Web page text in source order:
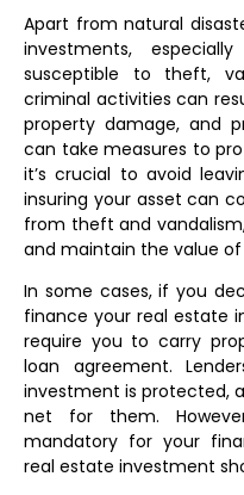
Apart from natural
investments,
susceptible to theft,
criminal activities can
property damage, and
can take measures to
it’s crucial to avoid
insuring your asset can
from theft and
and maintain the value
In some cases, if you
finance your real estate
require you to carry
loan agreement.
investment is protected,
net for them.
mandatory for your
real estate investment